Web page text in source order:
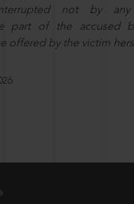
not by any
part of the accused
offered by the victim